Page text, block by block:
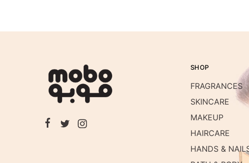
SHOP
FRAGRANCES
SKINCARE
MAKEUP
HAIRCARE
HANDS &